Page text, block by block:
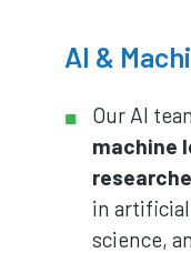
AI &
Our AI
machine
in
science,